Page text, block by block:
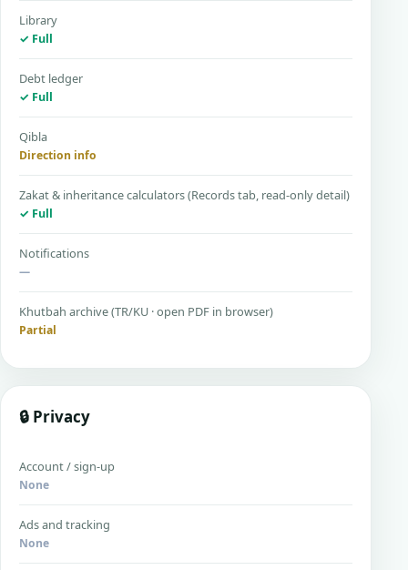
Library
✓ Full
Debt ledger
✓ Full
Qibla
Direction info
Zakat & inheritance calculators (Records tab, read-only detail)
✓ Full
Notifications
—
Khutbah archive (TR/KU · open PDF in browser)
Partial
🔒 Privacy
Account / sign-up
None
Ads and tracking
None